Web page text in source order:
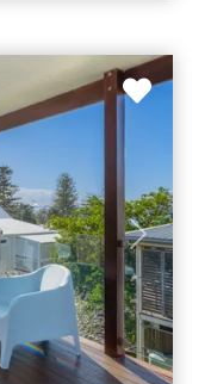
Next